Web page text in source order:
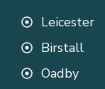
Leicester
Birstall
Oadby